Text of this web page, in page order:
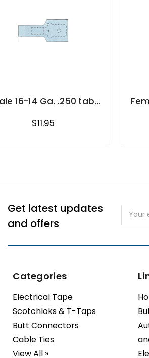
16-14 Ga. .250 tab
$11.95
Get latest updates
and offers
Email
Address
Categories
Electrical Tape
Scotchloks & T-Taps
Butt Connectors
Cable Ties
View All »